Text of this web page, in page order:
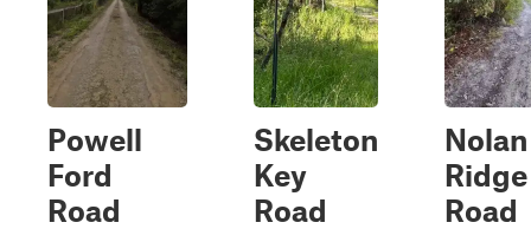
Powell
Ford
Road
Skeleton
Key
Road
Nolan
Ridge
Road